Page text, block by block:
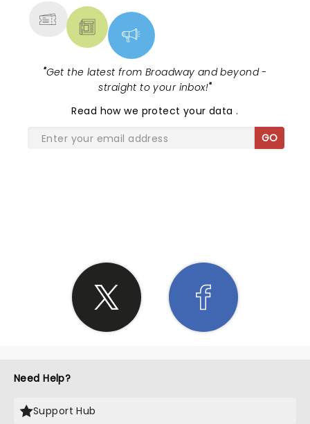
"Get the latest from Broadway and beyond -
straight to your inbox!"
Read how we protect your data.
GO
Need Help?
Support Hub